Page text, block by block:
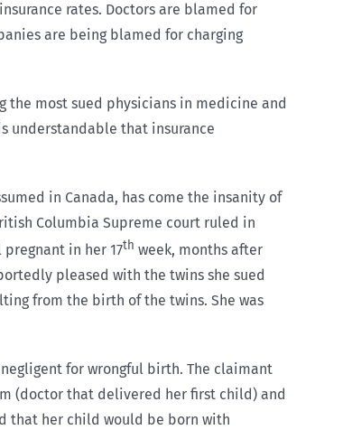
rates. Doctors are blamed for
are being blamed for charging
the most sued physicians in medicine and
understandable that insurance
in Canada, has come the insanity of
Columbia Supreme court ruled in
in her 17th week, months after
pleased with the twins she sued
from the birth of the twins. She was
for wrongful birth. The claimant
(doctor that delivered her first child) and
that her child would be born with